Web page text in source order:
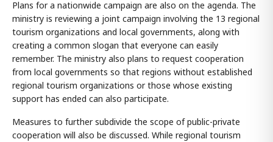
Plans for a nationwide campaign are also on the agenda. The
ministry is reviewing a joint campaign involving the 13 regional
tourism organizations and local governments, along with
creating a common slogan that everyone can easily
remember. The ministry also plans to request cooperation
from local governments so that regions without established
regional tourism organizations or those whose existing
support has ended can also participate.
Measures to further subdivide the scope of public-private
cooperation will also be discussed. While regional tourism